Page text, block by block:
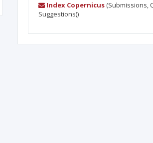
Index Copernicus(Submissions,
Suggestions))